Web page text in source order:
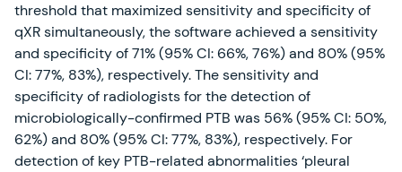
threshold that maximized sensitivity and specificity of
qXR simultaneously, the software achieved a sensitivity
and specificity of 71% (95% CI: 66%, 76%) and 80% (95%
CI: 77%, 83%), respectively. The sensitivity and
specificity of radiologists for the detection of
microbiologically-confirmed PTB was 56% (95% CI: 50%,
62%) and 80% (95% CI: 77%, 83%), respectively. For
detection of key PTB-related abnormalities ‘pleural